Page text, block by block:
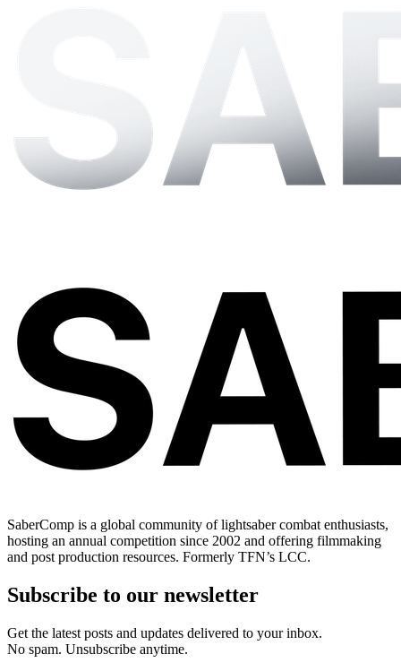
SaberComp is a global community of lightsaber combat enthusiasts,
hosting an annual competition since 2002 and offering filmmaking
and post production resources. Formerly TFN’s LCC.
Subscribe to our newsletter
Get the latest posts and updates delivered to your inbox.
No spam. Unsubscribe anytime.